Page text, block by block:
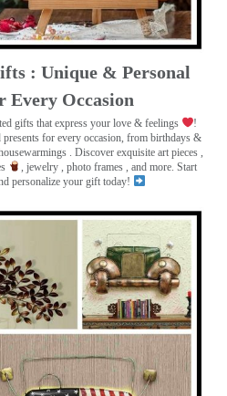
: Unique & Personal
Every Occasion
gifts that express your love & feelings
!
presents for every occasion, from birthdays &
. Discover exquisite art pieces ,
, jewelry , photo frames , and more. Start
personalize your gift today!